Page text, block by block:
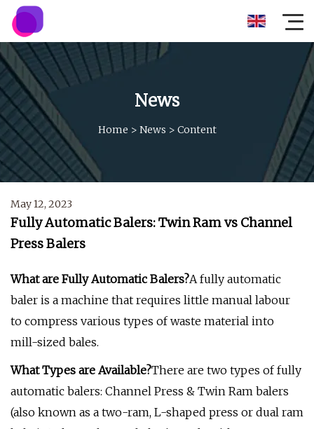
News
Home > News > Content
May 12, 2023
Fully Automatic Balers: Twin Ram vs Channel
Press Balers
What are Fully Automatic Balers?A fully automatic
baler is a machine that requires little manual labour
to compress various types of waste material into
mill-sized bales.
What Types are Available?There are two types of fully
automatic balers: Channel Press & Twin Ram balers
(also known as a two-ram, L-shaped press or dual ram